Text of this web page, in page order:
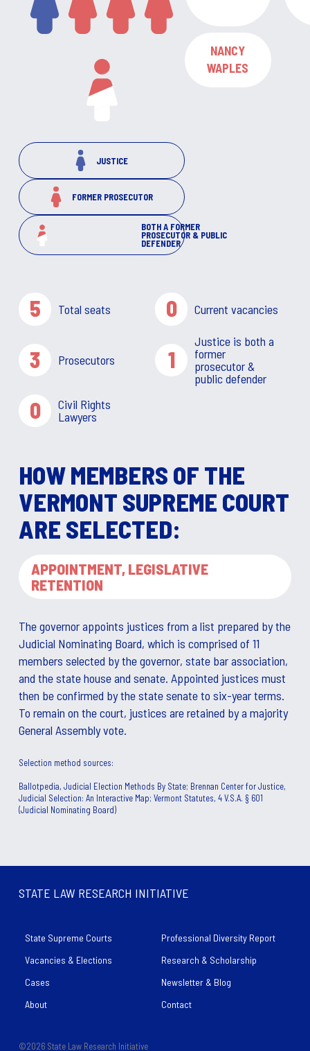
JUSTICE
FORMER PROSECUTOR
BOTH A FORMER
PROSECUTOR & PUBLIC
DEFENDER
NANCY
WAPLES
5 Total seats 0 Current vacancies
3 Prosecutors 1
Justice is both a
former
prosecutor &
public defender
0
Civil Rights
Lawyers
HOW MEMBERS OF THE
VERMONT SUPREME COURT
ARE SELECTED:
APPOINTMENT, LEGISLATIVE
RETENTION
The governor appoints justices from a list prepared by the
Judicial Nominating Board, which is comprised of 11
members selected by the governor, state bar association,
and the state house and senate. Appointed justices must
then be confirmed by the state senate to six-year terms.
To remain on the court, justices are retained by a majority
General Assembly vote.
Selection method sources:
Ballotpedia, Judicial Election Methods By State; Brennan Center for Justice,
Judicial Selection: An Interactive Map; Vermont Statutes, 4 V.S.A. § 601
(Judicial Nominating Board)
STATE LAW RESEARCH INITIATIVE
State Supreme Courts
Professional Diversity Report
Vacancies & Elections
Research & Scholarship
Cases
Newsletter & Blog
About
Contact
©2026 State Law Research Initiative